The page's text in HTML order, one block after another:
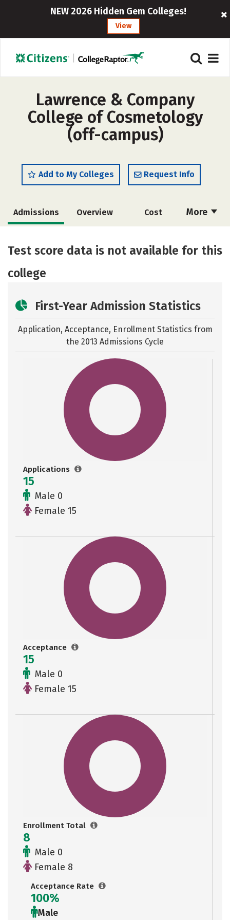
NEW 2026 Hidden Gem Colleges!
View
Lawrence & Company
College of Cosmetology
(off-campus)
Add to My Colleges Request Info
More
Admissions Overview Cost
Test score data is not available for this
college
First-Year Admission Statistics
Application, Acceptance, Enrollment Statistics from
the 2013 Admissions Cycle
Applications
15
Male 0
Female 15
Acceptance
15
Male 0
Female 15
Enrollment Total
8
Male 0
Female 8
Acceptance Rate
100%
Male